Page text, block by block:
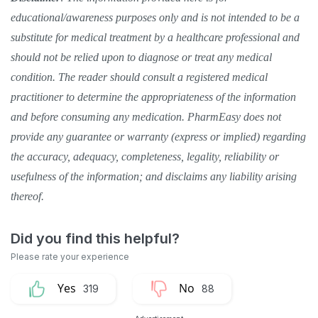
educational/awareness purposes only and is not intended to be a
substitute for medical treatment by a healthcare professional and
should not be relied upon to diagnose or treat any medical
condition. The reader should consult a registered medical
practitioner to determine the appropriateness of the information
and before consuming any medication. PharmEasy does not
provide any guarantee or warranty (express or implied) regarding
the accuracy, adequacy, completeness, legality, reliability or
usefulness of the information; and disclaims any liability arising
thereof.
319 88